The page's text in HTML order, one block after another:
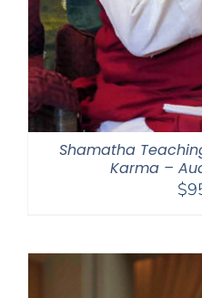
Shamatha
Karma –
$